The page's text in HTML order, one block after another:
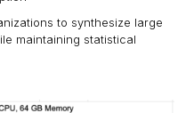
to synthesize large
maintaining statistical